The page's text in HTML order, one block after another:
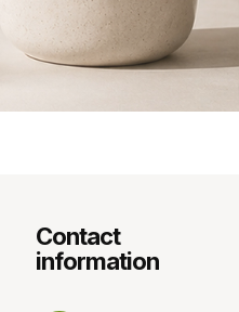
Contact
information